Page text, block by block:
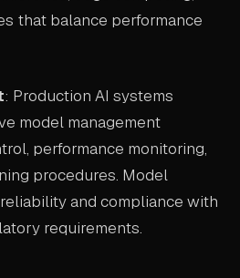
that balance performance
: Production AI systems
model management
performance monitoring,
procedures. Model
and compliance with
requirements.